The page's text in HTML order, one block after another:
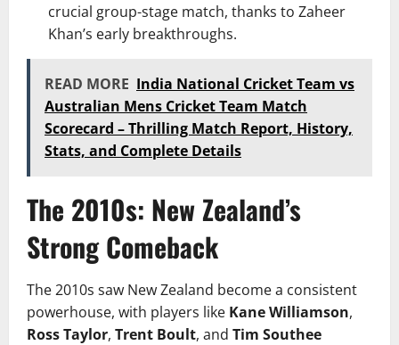
crucial group-stage match, thanks to Zaheer
Khan’s early breakthroughs.
READ MORE India National Cricket Team vs
Australian Mens Cricket Team Match
Scorecard – Thrilling Match Report, History,
Stats, and Complete Details
The 2010s: New Zealand’s
Strong Comeback
The 2010s saw New Zealand become a consistent
powerhouse, with players like Kane Williamson,
Ross Taylor, Trent Boult, and Tim Southee